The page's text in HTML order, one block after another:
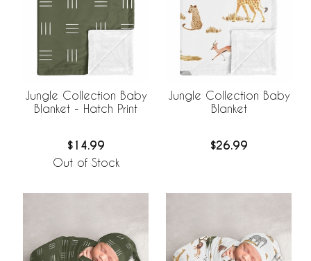
Jungle Collection Baby
Blanket - Hatch Print
$14.99
Out of Stock
Jungle Collection Baby
Blanket
$26.99